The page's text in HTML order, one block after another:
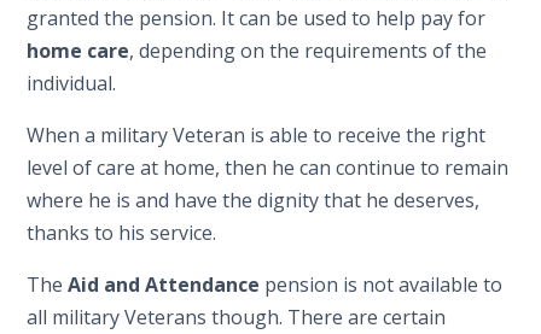
granted the pension. It can be used to help pay for
home care, depending on the requirements of the
individual.
When a military Veteran is able to receive the right
level of care at home, then he can continue to remain
where he is and have the dignity that he deserves,
thanks to his service.
TheAid and Attendance pension is not available to
all military Veterans though. There are certain